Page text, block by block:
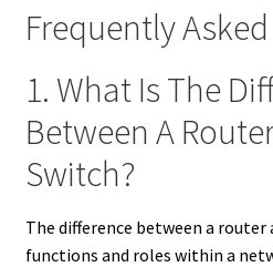
Frequently
1. What Is The
Between A
Switch?
The difference between a
functions and roles within a